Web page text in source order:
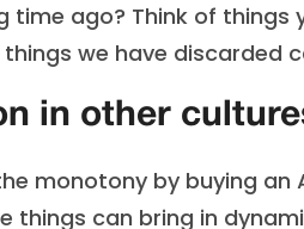
time ago? Think of
we have discarded
in other
monotony by buying
things can bring in